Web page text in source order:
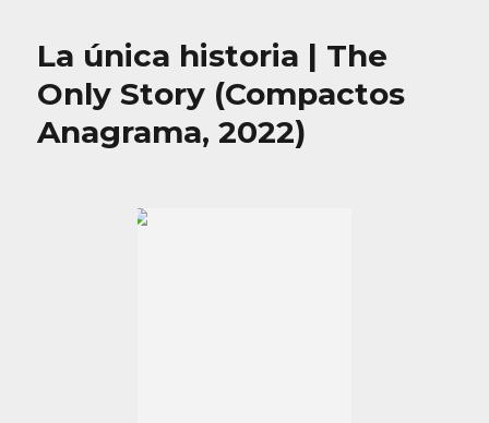
La única historia | The
Only Story (Compactos
Anagrama, 2022)